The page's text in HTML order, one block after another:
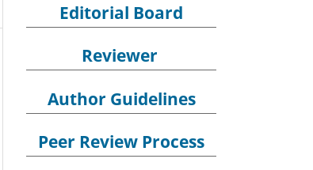
Editorial Board
Reviewer
Author Guidelines
Peer Review Process